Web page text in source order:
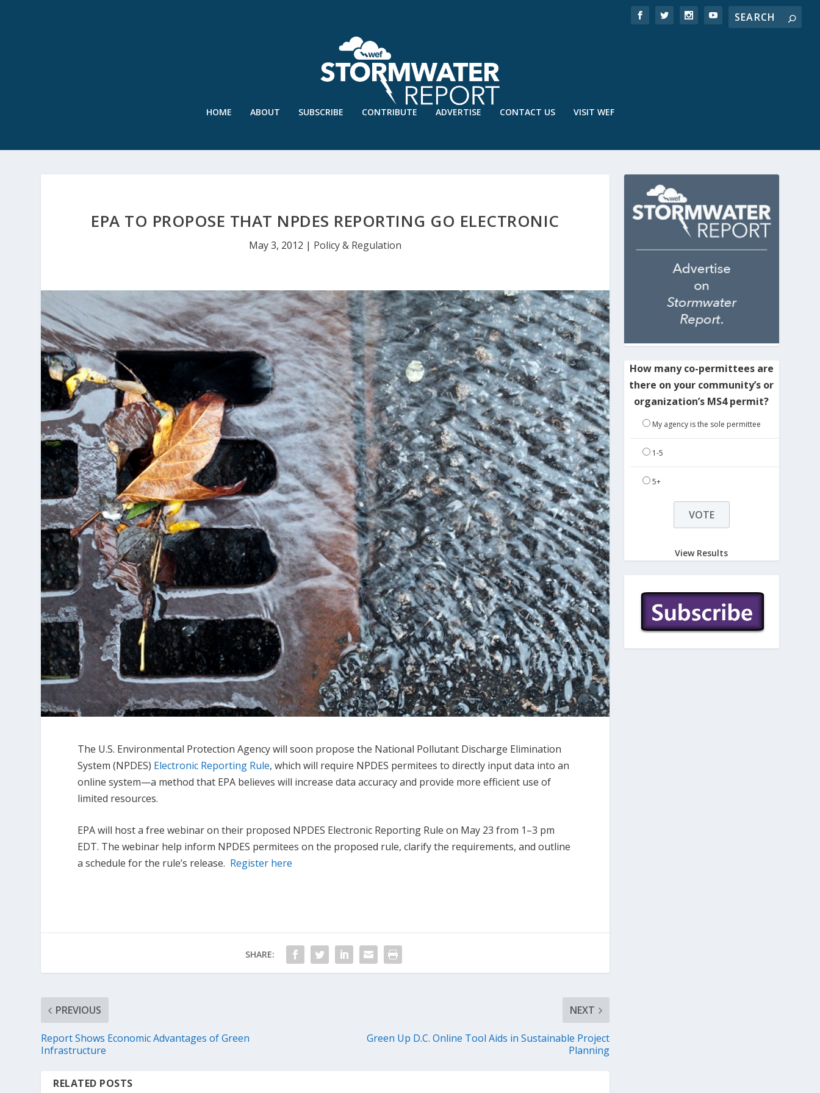
HOME ABOUT SUBSCRIBE CONTRIBUTE ADVERTISE CONTACT US VISIT WEF
EPA TO PROPOSE THAT NPDES REPORTING GO ELECTRONIC
May 3, 2012 | Policy & Regulation
The U.S. Environmental Protection Agency will soon propose the National Pollutant Discharge Elimination
System (NPDES) Electronic Reporting Rule, which will require NPDES permitees to directly input data into an
online system—a method that EPA believes will increase data accuracy and provide more efficient use of
limited resources.
EPA will host a free webinar on their proposed NPDES Electronic Reporting Rule on May 23 from 1–3 pm
EDT. The webinar help inform NPDES permitees on the proposed rule, clarify the requirements, and outline
a schedule for the rule’s release. Register here
SHARE:
PREVIOUS
Report Shows Economic Advantages of Green
Infrastructure
NEXT
Green Up D.C. Online Tool Aids in Sustainable Project
Planning
RELATED POSTS
How many co-permittees are
there on your community’s or
organization’s MS4 permit?
My agency is the sole permittee
1-5
5+
View Results